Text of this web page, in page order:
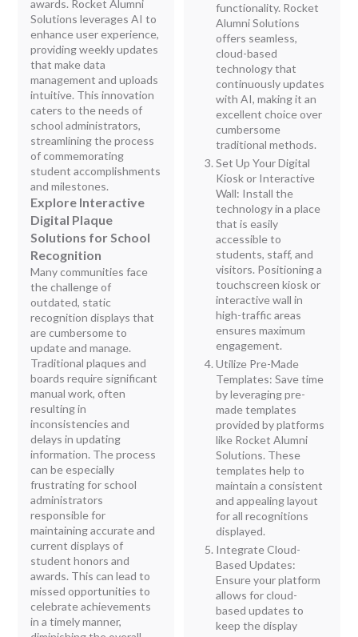
awards. Rocket Alumni
Solutions leverages AI to
enhance user experience,
providing weekly updates
that make data
management and uploads
intuitive. This innovation
caters to the needs of
school administrators,
streamlining the process
of commemorating
student accomplishments
and milestones.
Explore Interactive
Digital Plaque
Solutions for School
Recognition
Many communities face
the challenge of
outdated, static
recognition displays that
are cumbersome to
update and manage.
Traditional plaques and
boards require significant
manual work, often
resulting in
inconsistencies and
delays in updating
information. The process
can be especially
frustrating for school
administrators
responsible for
maintaining accurate and
current displays of
student honors and
awards. This can lead to
missed opportunities to
celebrate achievements
in a timely manner,
functionality. Rocket
Alumni Solutions
offers seamless,
cloud-based
technology that
continuously updates
with AI, making it an
excellent choice over
cumbersome
traditional methods.
Set Up Your Digital
Kiosk or Interactive
Wall: Install the
technology in a place
that is easily
accessible to
students, staff, and
visitors. Positioning a
touchscreen kiosk or
interactive wall in
high-traffic areas
ensures maximum
engagement.
Utilize Pre-Made
Templates: Save time
by leveraging pre-
made templates
provided by platforms
like Rocket Alumni
Solutions. These
templates help to
maintain a consistent
and appealing layout
for all recognitions
displayed.
Integrate Cloud-
Based Updates:
Ensure your platform
allows for cloud-
based updates to
keep the display